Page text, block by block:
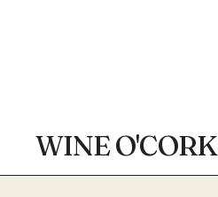
WINE O'CORK